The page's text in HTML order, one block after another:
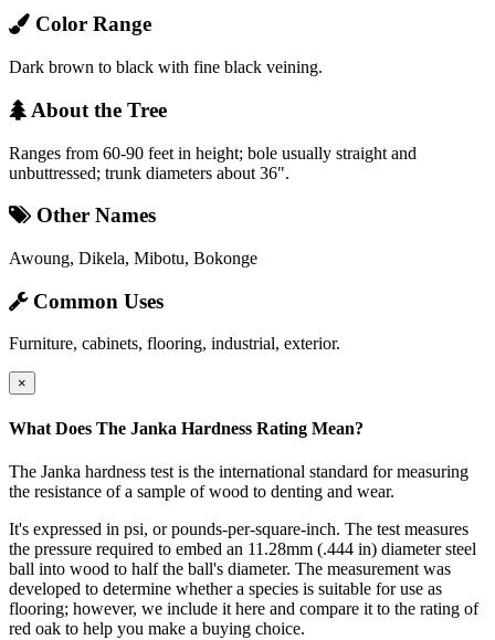
Color Range
Dark brown to black with fine black veining.
About the Tree
Ranges from 60-90 feet in height; bole usually straight and
unbuttressed; trunk diameters about 36".
Other Names
Awoung, Dikela, Mibotu, Bokonge
Common Uses
Furniture, cabinets, flooring, industrial, exterior.
×
What Does The Janka Hardness Rating Mean?
The Janka hardness test is the international standard for measuring
the resistance of a sample of wood to denting and wear.
It's expressed in psi, or pounds-per-square-inch. The test measures
the pressure required to embed an 11.28mm (.444 in) diameter steel
ball into wood to half the ball's diameter. The measurement was
developed to determine whether a species is suitable for use as
flooring; however, we include it here and compare it to the rating of
red oak to help you make a buying choice.